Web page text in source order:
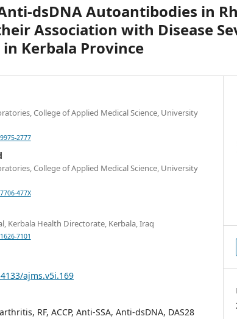
dsDNA Autoantibodies in
Association with Disease
Kerbala Province
College of Applied Medical Science, University
2777
College of Applied Medical Science, University
477X
Kerbala Health Directorate, Kerbala, Iraq
7101
ajms.v5i.169
RF, ACCP, Anti-SSA, Anti-dsDNA, DAS28